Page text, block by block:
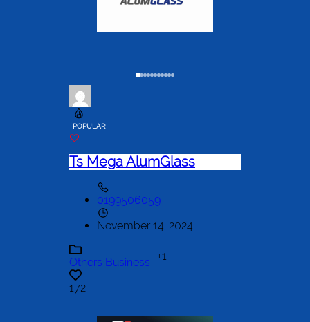
POPULAR
Ts Mega AlumGlass
0199506059
November 14, 2024
Others Business +1
172